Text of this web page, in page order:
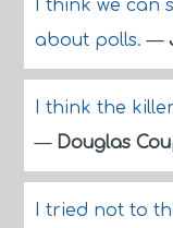
I think we can
about polls.—
I think the
— Douglas
I tried not to